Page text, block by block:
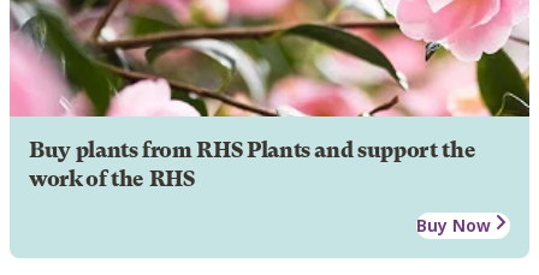
Buy plants from RHS Plants and support the
work of the RHS
Buy Now